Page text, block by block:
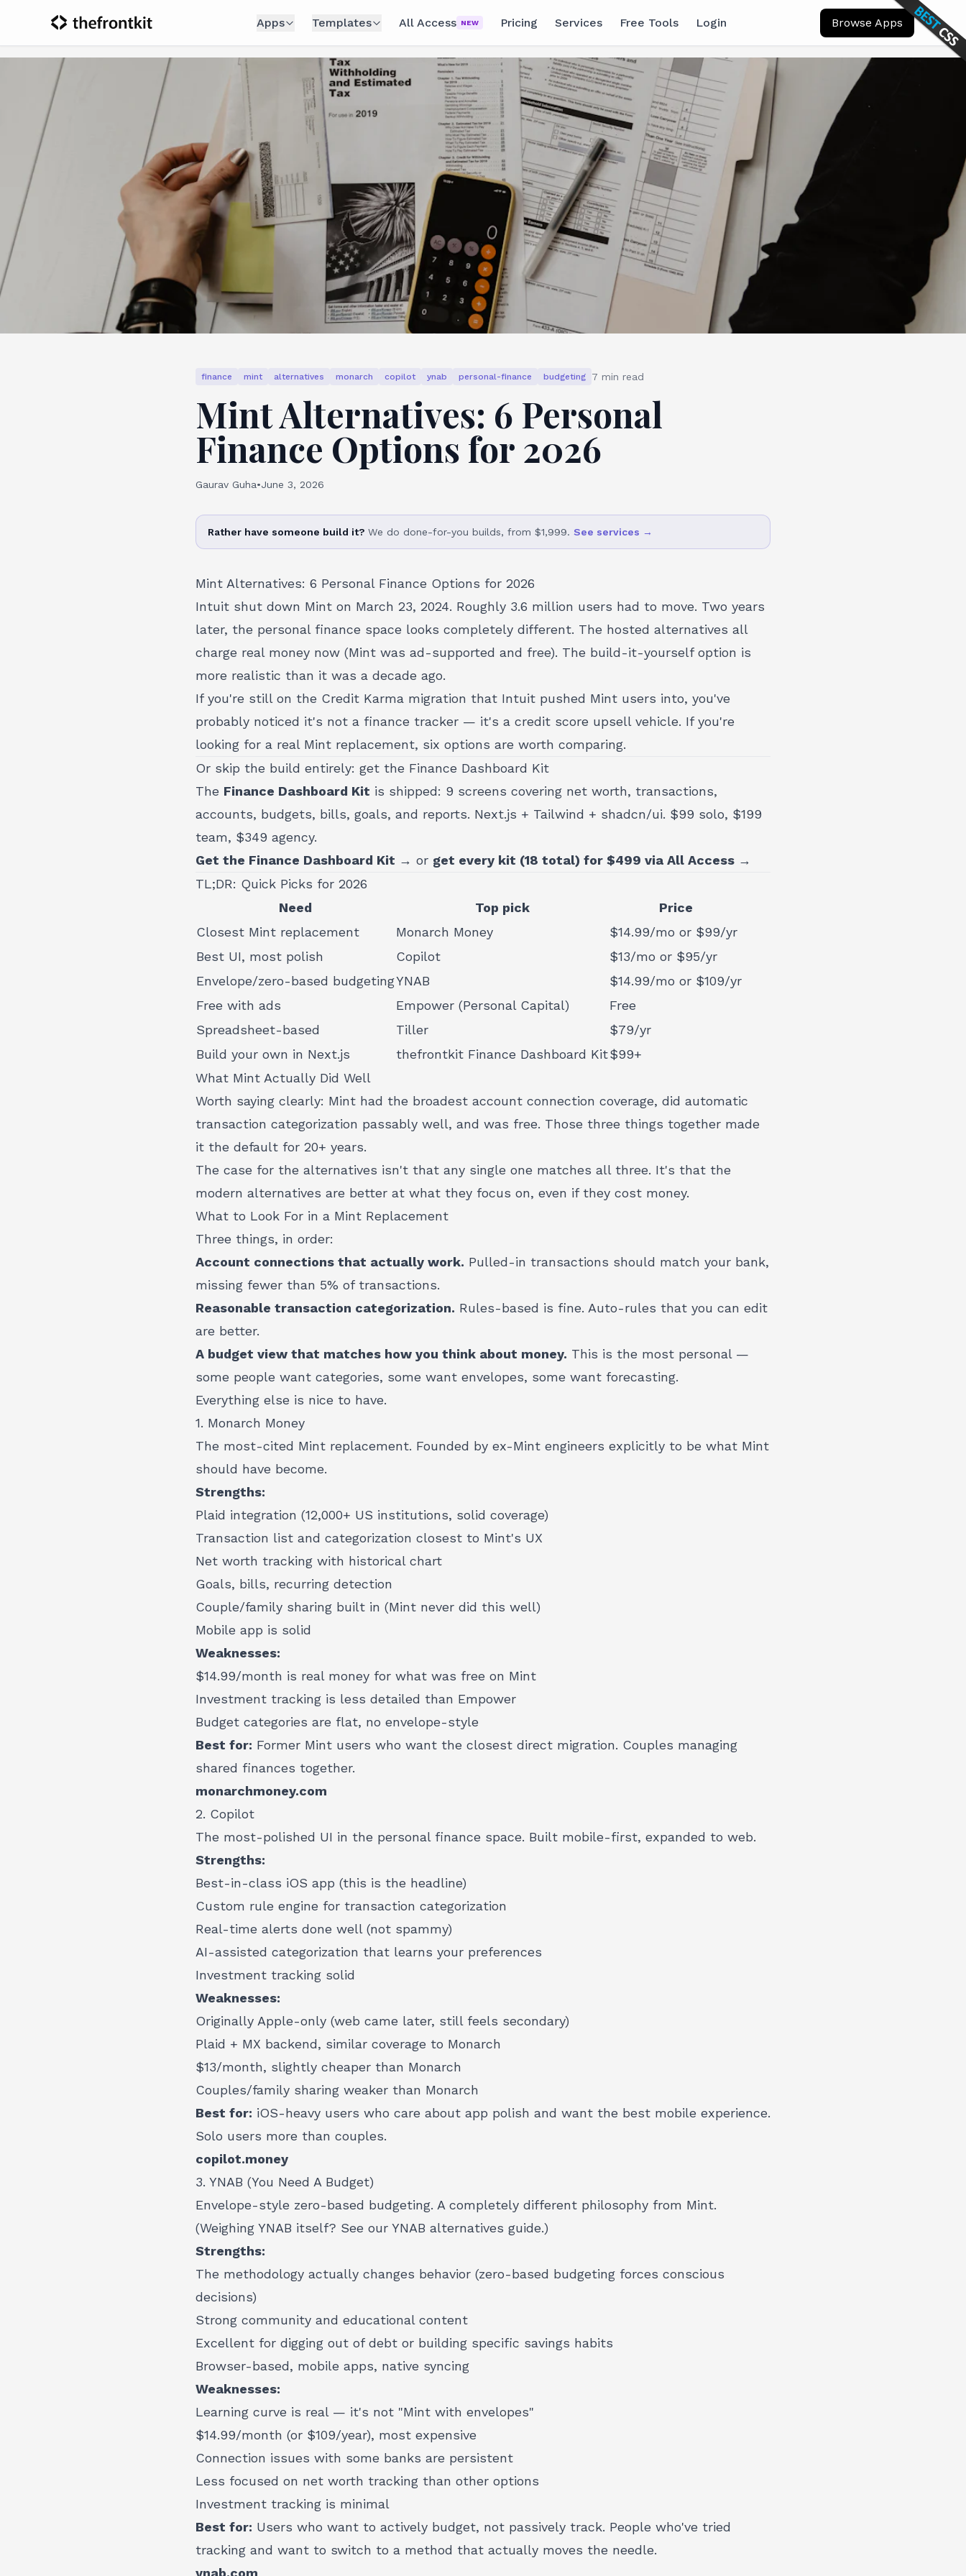
Apps Templates All Access NEW Pricing Services Free Tools Login Browse Apps
finance mint alternatives monarch copilot ynab personal-finance budgeting 7 min read
Mint Alternatives: 6 Personal
Finance Options for 2026
Gaurav Guha•June 3, 2026
Rather have someone build it? We do done-for-you builds, from $1,999. See services →
Mint Alternatives: 6 Personal Finance Options for 2026
Intuit shut down Mint on March 23, 2024. Roughly 3.6 million users had to move. Two years
later, the personal finance space looks completely different. The hosted alternatives all
charge real money now (Mint was ad-supported and free). The build-it-yourself option is
more realistic than it was a decade ago.
If you're still on the Credit Karma migration that Intuit pushed Mint users into, you've
probably noticed it's not a finance tracker — it's a credit score upsell vehicle. If you're
looking for a real Mint replacement, six options are worth comparing.
Or skip the build entirely: get the Finance Dashboard Kit
The Finance Dashboard Kit is shipped: 9 screens covering net worth, transactions,
accounts, budgets, bills, goals, and reports. Next.js + Tailwind + shadcn/ui. $99 solo, $199
team, $349 agency.
Get the Finance Dashboard Kit → or get every kit (18 total) for $499 via All Access →
TL;DR: Quick Picks for 2026
Need
Top pick
Price
Closest Mint replacement
Monarch Money
$14.99/mo or $99/yr
Best UI, most polish
Copilot
$13/mo or $95/yr
Envelope/zero-based budgetingYNAB
$14.99/mo or $109/yr
Free with ads
Empower (Personal Capital)
Free
Spreadsheet-based
Tiller
$79/yr
Build your own in Next.js
thefrontkit Finance Dashboard Kit$99+
What Mint Actually Did Well
Worth saying clearly: Mint had the broadest account connection coverage, did automatic
transaction categorization passably well, and was free. Those three things together made
it the default for 20+ years.
The case for the alternatives isn't that any single one matches all three. It's that the
modern alternatives are better at what they focus on, even if they cost money.
What to Look For in a Mint Replacement
Three things, in order:
Account connections that actually work. Pulled-in transactions should match your bank,
missing fewer than 5% of transactions.
Reasonable transaction categorization. Rules-based is fine. Auto-rules that you can edit
are better.
A budget view that matches how you think about money. This is the most personal —
some people want categories, some want envelopes, some want forecasting.
Everything else is nice to have.
1. Monarch Money
The most-cited Mint replacement. Founded by ex-Mint engineers explicitly to be what Mint
should have become.
Strengths:
Plaid integration (12,000+ US institutions, solid coverage)
Transaction list and categorization closest to Mint's UX
Net worth tracking with historical chart
Goals, bills, recurring detection
Couple/family sharing built in (Mint never did this well)
Mobile app is solid
Weaknesses:
$14.99/month is real money for what was free on Mint
Investment tracking is less detailed than Empower
Budget categories are flat, no envelope-style
Best for: Former Mint users who want the closest direct migration. Couples managing
shared finances together.
monarchmoney.com
2. Copilot
The most-polished UI in the personal finance space. Built mobile-first, expanded to web.
Strengths:
Best-in-class iOS app (this is the headline)
Custom rule engine for transaction categorization
Real-time alerts done well (not spammy)
AI-assisted categorization that learns your preferences
Investment tracking solid
Weaknesses:
Originally Apple-only (web came later, still feels secondary)
Plaid + MX backend, similar coverage to Monarch
$13/month, slightly cheaper than Monarch
Couples/family sharing weaker than Monarch
Best for: iOS-heavy users who care about app polish and want the best mobile experience.
Solo users more than couples.
copilot.money
3. YNAB (You Need A Budget)
Envelope-style zero-based budgeting. A completely different philosophy from Mint.
(Weighing YNAB itself? See our YNAB alternatives guide.)
Strengths:
The methodology actually changes behavior (zero-based budgeting forces conscious
decisions)
Strong community and educational content
Excellent for digging out of debt or building specific savings habits
Browser-based, mobile apps, native syncing
Weaknesses:
Learning curve is real — it's not "Mint with envelopes"
$14.99/month (or $109/year), most expensive
Connection issues with some banks are persistent
Less focused on net worth tracking than other options
Investment tracking is minimal
Best for: Users who want to actively budget, not passively track. People who've tried
tracking and want to switch to a method that actually moves the needle.
ynab.com